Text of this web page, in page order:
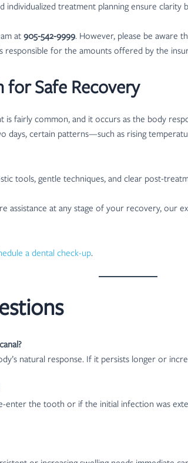
individualized treatment planning ensure clarity
at 905-542-9999. However, please be aware
for the amounts offered by the
for Safe Recovery
fairly common, and it occurs as the body
days, certain patterns—such as rising
tools, gentle techniques, and clear post-
assistance at any stage of your recovery, our
a dental check-up.
natural response. If it persists longer or
enter the tooth or if the initial infection was